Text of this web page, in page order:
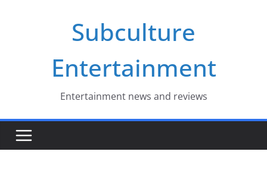
Subculture
Entertainment
Entertainment news and reviews